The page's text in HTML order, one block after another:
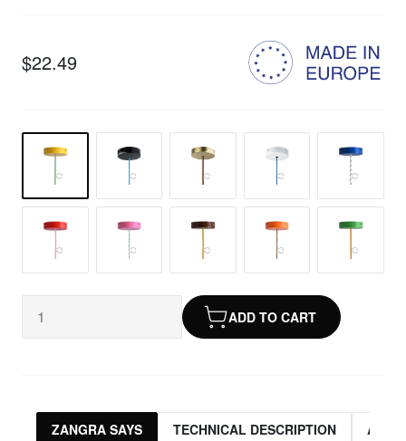
$22.49
ADD TO CART
ZANGRA SAYS TECHNICAL DESCRIPTION